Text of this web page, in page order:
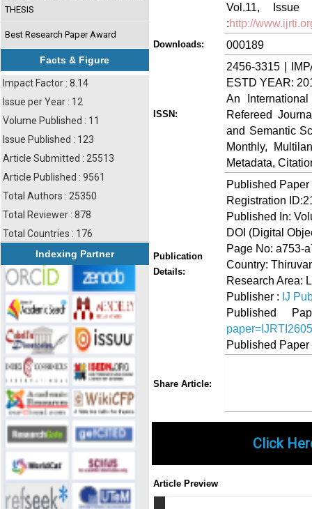
THESIS
Best Research Paper Award
Facts & Figure
Impact Factor : 8.14
Issue per Year : 12
Volume Published : 11
Issue Published : 123
Article Submitted : 25513
Article Published : 9561
Total Authors : 25350
Total Reviewer : 878
Total Countries : 176
Indexing Partner
Vol.11, Issue
:http://
Downloads: 000189
ISSN:
2456-3315 |
ESTD YEAR:
An
Refereed
and Semantic
Monthly,
Metadata,
Publication
Details:
Published
Registration
Published In:
DOI (Digital
Page No: a753-
Country:
Research Area:
Publisher : IJ
Published
Published
Share Article:
Click
Article Preview